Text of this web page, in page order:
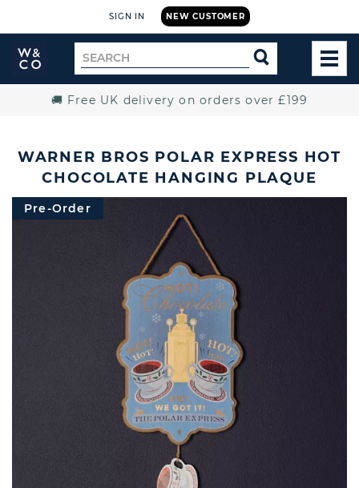
NEW CUSTOMER
SIGN IN
Widdop
and
Search
for
SEARCH
🚚 Free UK delivery on orders over £199
WARNER BROS POLAR EXPRESS HOT
CHOCOLATE HANGING PLAQUE
Pre-Order